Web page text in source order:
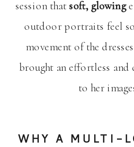
session that soft, glowing
outdoor portraits feel
movement of the
brought an effortless
to her
WHY A MULTI-